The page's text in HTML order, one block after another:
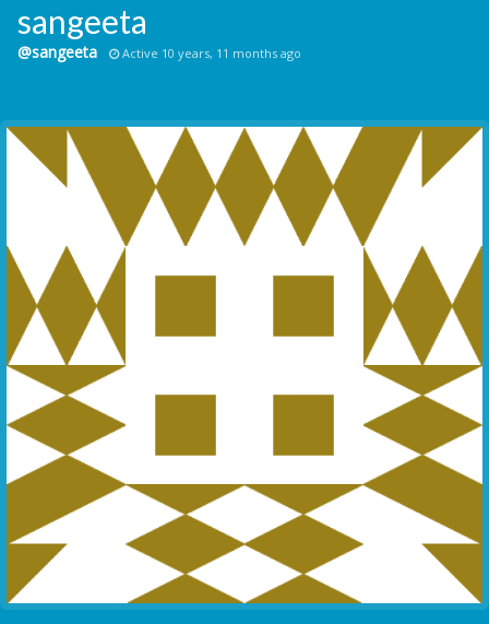
sangeeta
@sangeeta Active 10 years, 11 months ago